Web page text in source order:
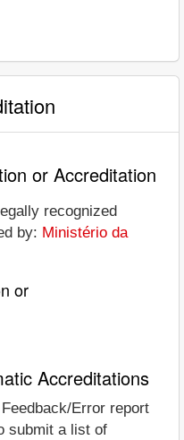
or Accreditation
recognized
by: Ministério da
or
Accreditations
Error report
submit a list of